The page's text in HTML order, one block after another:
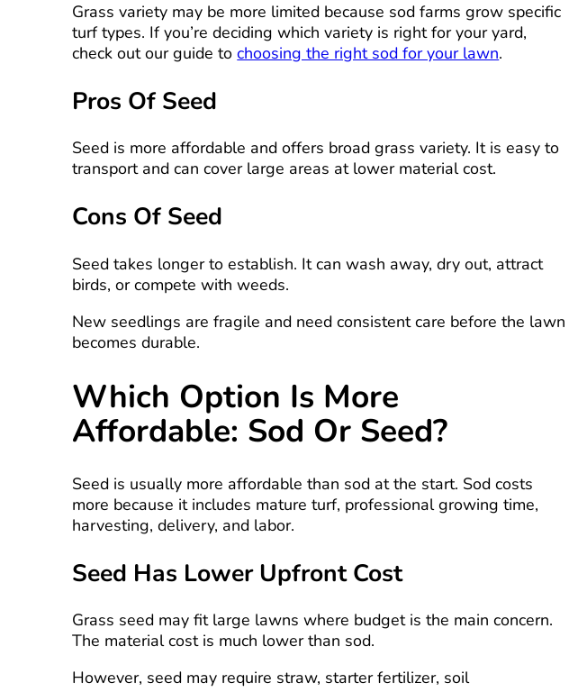
Grass variety may be more limited because sod farms grow specific
turf types. If you’re deciding which variety is right for your yard,
check out our guide tochoosing the right sod for your lawn.
Pros Of Seed
Seed is more affordable and offers broad grass variety. It is easy to
transport and can cover large areas at lower material cost.
Cons Of Seed
Seed takes longer to establish. It can wash away, dry out, attract
birds, or compete with weeds.
New seedlings are fragile and need consistent care before the lawn
becomes durable.
Which Option Is More
Affordable: Sod Or Seed?
Seed is usually more affordable than sod at the start. Sod costs
more because it includes mature turf, professional growing time,
harvesting, delivery, and labor.
Seed Has Lower Upfront Cost
Grass seed may fit large lawns where budget is the main concern.
The material cost is much lower than sod.
However, seed may require straw, starter fertilizer, soil